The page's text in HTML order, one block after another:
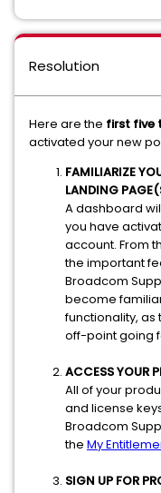
Resolution
Here are the first five
activated your new
FAMILIARIZE
LANDING
A dashboard
you have
account. From
the important
Broadcom
become
functionality,
off-point going
ACCESS YOUR
All of your
and license
Broadcom
the My
SIGN UP FOR